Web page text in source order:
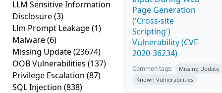
LLM Sensitive Information
Disclosure(3)
Llm Prompt Leakage(1)
Malware(6)
Missing Update(23674)
OOB Vulnerabilities (137)
Privilege Escalation (87)
SQL Injection (838)
Page Generation
('Cross-site
Scripting')
Vulnerability (CVE-
2020-36234)
Common tags:
Missing Update
Known Vulnerabilities